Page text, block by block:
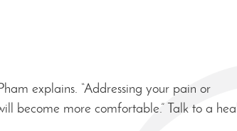
explains. “Addressing your pain or
become more comfortable.” Talk to a